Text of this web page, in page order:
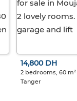
14,800 DH
2 bedrooms, 60 m²
Tanger